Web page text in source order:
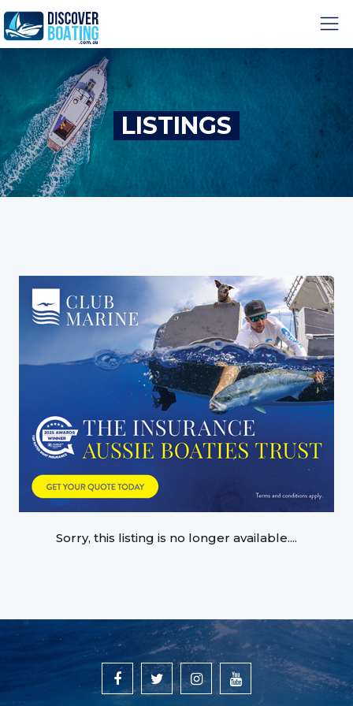
LISTINGS
Sorry, this listing is no longer available....